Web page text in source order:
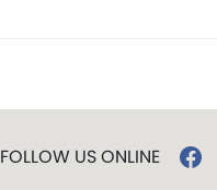
FOLLOW US ONLINE